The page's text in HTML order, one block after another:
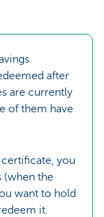
after
are currently
of them have
certificate, you
(when the
want to hold
it.